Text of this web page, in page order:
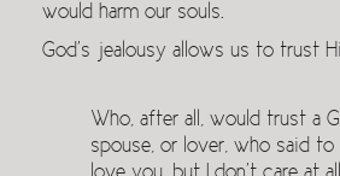
would harm our souls.
God’s jealousy allows us to trust
Who, after all, would trust a
spouse, or lover, who said to